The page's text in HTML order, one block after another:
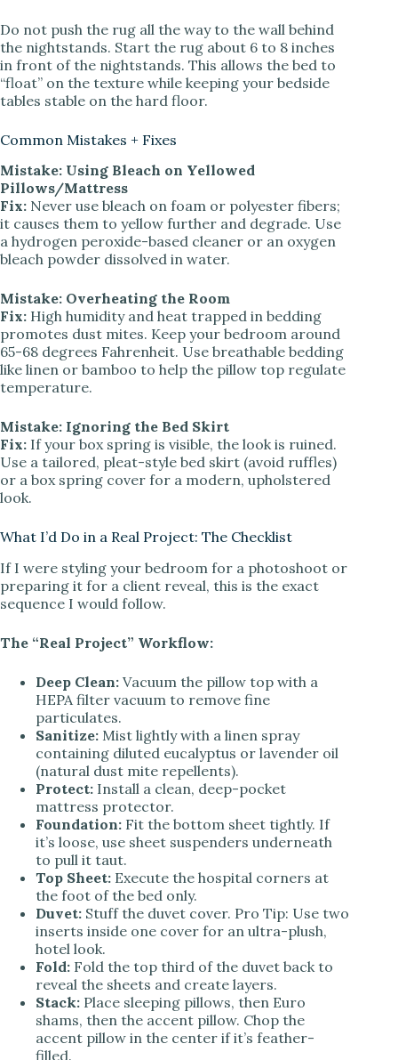
Do not push the rug all the way to the wall behind
the nightstands. Start the rug about 6 to 8 inches
in front of the nightstands. This allows the bed to
“float” on the texture while keeping your bedside
tables stable on the hard floor.
Common Mistakes + Fixes
Mistake: Using Bleach on Yellowed
Pillows/Mattress
Fix: Never use bleach on foam or polyester fibers;
it causes them to yellow further and degrade. Use
a hydrogen peroxide-based cleaner or an oxygen
bleach powder dissolved in water.
Mistake: Overheating the Room
Fix: High humidity and heat trapped in bedding
promotes dust mites. Keep your bedroom around
65-68 degrees Fahrenheit. Use breathable bedding
like linen or bamboo to help the pillow top regulate
temperature.
Mistake: Ignoring the Bed Skirt
Fix: If your box spring is visible, the look is ruined.
Use a tailored, pleat-style bed skirt (avoid ruffles)
or a box spring cover for a modern, upholstered
look.
What I’d Do in a Real Project: The Checklist
If I were styling your bedroom for a photoshoot or
preparing it for a client reveal, this is the exact
sequence I would follow.
The “Real Project” Workflow:
Deep Clean: Vacuum the pillow top with a
HEPA filter vacuum to remove fine
particulates.
Sanitize: Mist lightly with a linen spray
containing diluted eucalyptus or lavender oil
(natural dust mite repellents).
Protect: Install a clean, deep-pocket
mattress protector.
Foundation: Fit the bottom sheet tightly. If
it’s loose, use sheet suspenders underneath
to pull it taut.
Top Sheet: Execute the hospital corners at
the foot of the bed only.
Duvet: Stuff the duvet cover. Pro Tip: Use two
inserts inside one cover for an ultra-plush,
hotel look.
Fold: Fold the top third of the duvet back to
reveal the sheets and create layers.
Stack: Place sleeping pillows, then Euro
shams, then the accent pillow. Chop the
accent pillow in the center if it’s feather-
filled.